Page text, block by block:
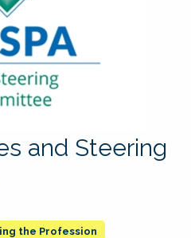
and Steering
the Profession